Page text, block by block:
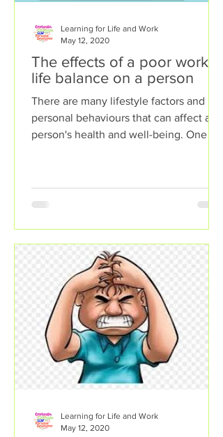
The effects of a poor work-
life balance on a person
There are many lifestyle factors and
personal behaviours that can affect a
person's health and well-being. One of
Learning for Life and Work
May 12, 2020
Learning for Life and Work
May 12, 2020